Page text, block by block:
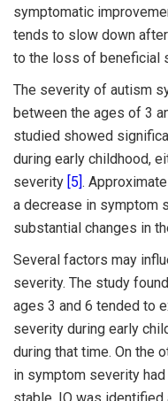
symptomatic
tends to slow down
to the loss of beneficial
The severity of autism
between the ages of 3
studied showed
during early childhood,
severity [5].
a decrease in symptom
substantial changes in
Several factors may
severity. The study
ages 3 and 6 tended to
severity during early
during that time. On the
in symptom severity